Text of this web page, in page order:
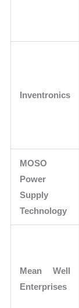
Inventronics
MOSO
Power
Supply
Technology
Mean Well
Enterprises